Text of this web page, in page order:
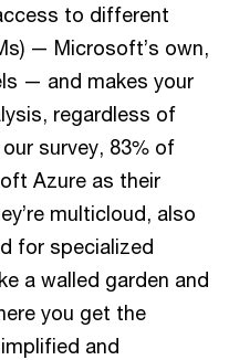
to different
— Microsoft’s own,
— and makes your
regardless of
survey, 83% of
Azure as their
multicloud, also
for specialized
a walled garden and
you get the
and